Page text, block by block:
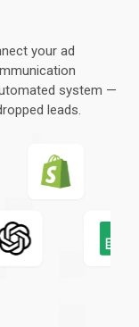
your ad
system —
leads.